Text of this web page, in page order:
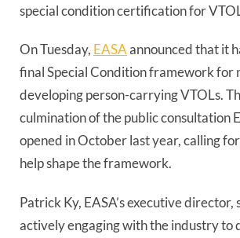
special condition certification for
On Tuesday, EASAannounced that it
final Special Condition framework for
developing person-carrying VTOLs.
culmination of the public consultation
opened in October last year, calling
help shape the framework.
Patrick Ky, EASA’s executive director,
actively engaging with the industry to